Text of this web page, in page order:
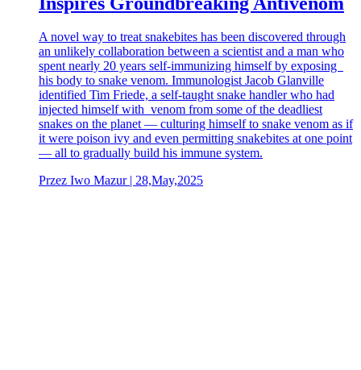
A novel way to treat snakebites has been discovered through
an unlikely collaboration between a scientist and a man who
spent nearly 20 years self-immunizing himself by exposing
his body to snake venom. Immunologist Jacob Glanville
identified Tim Friede, a self-taught snake handler who had
injected himself with venom from some of the deadliest
snakes on the planet — culturing himself to snake venom as if
it were poison ivy and even permitting snakebites at one point
— all to gradually build his immune system.
Przez Iwo Mazur | 28,May,2025